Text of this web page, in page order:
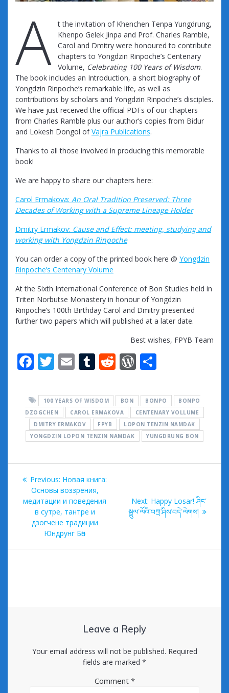
A
t the invitation of Khenchen Tenpa Yungdrung,
Khenpo Gelek Jinpa and Prof. Charles Ramble,
Carol and Dmitry were honoured to contribute
chapters to Yongdzin Rinpoche’s Centenary
Volume, Celebrating 100 Years of Wisdom.
The book includes an Introduction, a short biography of
Yongdzin Rinpoche’s remarkable life, as well as
contributions by scholars and Yongdzin Rinpoche’s disciples.
We have just received the official PDFs of our chapters
from Charles Ramble plus our author’s copies from Bidur
and Lokesh Dongol ofVajra Publications.
Thanks to all those involved in producing this memorable
book!
We are happy to share our chapters here:
Carol Ermakova: An Oral Tradition Preserved: Three
Decades of Working with a Supreme Lineage Holder
Dmitry Ermakov: Cause and Effect: meeting, studying and
working with Yongdzin Rinpoche
You can order a copy of the printed book here @ Yongdzin
Rinpoche’s Centenary Volume
At the Sixth International Conference of Bon Studies held in
Triten Norbutse Monastery in honour of Yongdzin
Rinpoche’s 100th Birthday Carol and Dmitry presented
further two papers which will published at a later date.
Best wishes, FPYB Team
F
e
b
o
o
k
T
itt
er
E
ai
l
T
m
bl
r
R
d
di
t
W
d
Pr
e
ss
ar
e
100 YEARS OF WISDOM BON BONPO
BONPO
DZOGCHEN
CAROL ERMAKOVA
CENTENARY VOLLUME
DMITRY ERMAKOV
FPYB
LOPON TENZIN NAMDAK
YONGDZIN LOPON TENZIN NAMDAK
YUNGDRUNG BON
Post
navigation
Previous: Previous
post:
Новая книга:
Основы воззрения,
медитации и поведения
в сутре, тантре и
дзогчене традиции
Юндрунг Бӧн
Next: Next
post:
Happy Losar! ཤིང་
སྦྲུལ་ལོའི་བཀྲ་ཤིས་བདེ་ལེགས།
Leave a Reply
Your email address will not be published. Required
fields are marked *
Comment *